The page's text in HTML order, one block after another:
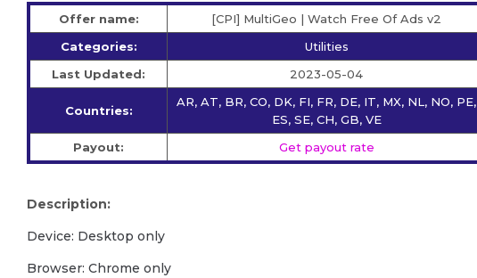
Offer name:
[CPI] MultiGeo | Watch Free Of Ads v2
Categories:
Utilities
Last Updated:
2023-05-04
Countries:
AR, AT, BR, CO, DK, FI, FR, DE, IT, MX, NL, NO, PE,
ES, SE, CH, GB, VE
Payout:
Get payout rate
Description:
Device: Desktop only
Browser: Chrome only